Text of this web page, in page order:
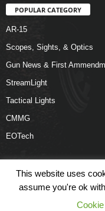
POPULAR CATEGORY
AR-15
Scopes, Sights, & Optics
Gun News & First
StreamLight
Tactical Lights
CMMG
EOTech
Shop Links Terms
This website uses
assume you're ok